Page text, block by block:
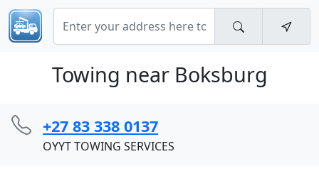
Towing near Boksburg
+27 83 338 0137
OYYT TOWING SERVICES